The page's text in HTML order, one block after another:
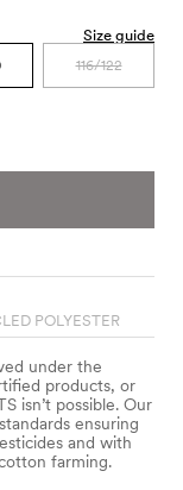
Size guide
116/122
POLYESTER
under the
products, or
isn’t possible. Our
ensuring
and with
farming.